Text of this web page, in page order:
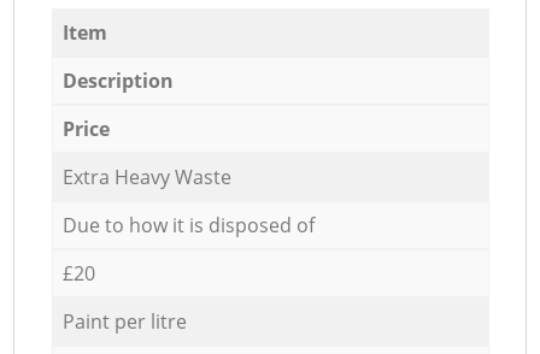
Item
Description
Price
Extra Heavy Waste
Due to how it is disposed of
£20
Paint per litre